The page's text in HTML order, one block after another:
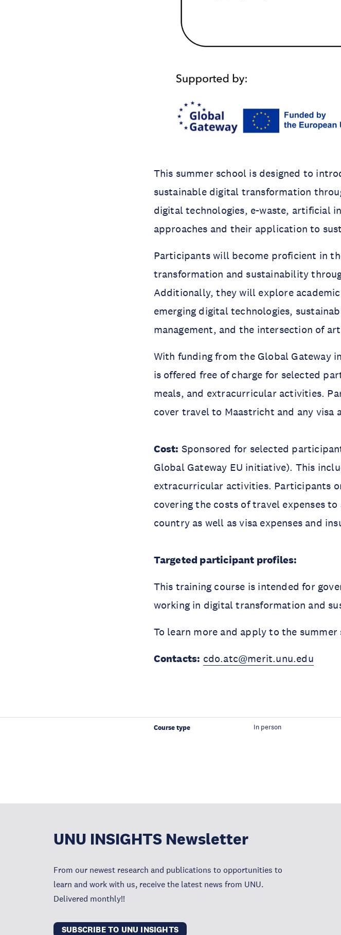
This summer school is designed to
sustainable digital transformation
digital technologies, e-waste, artificial
approaches and their application to
Participants will become proficient in
transformation and sustainability
Additionally, they will explore
emerging digital technologies,
management, and the intersection of
With funding from the Global Gateway
is offered free of charge for selected
meals, and extracurricular activities.
cover travel to Maastricht and any visa
Cost: Sponsored for selected
Global Gateway EU initiative). This
extracurricular activities. Participants
covering the costs of travel expenses
country as well as visa expenses and
Targeted participant profiles:
This training course is intended for
working in digital transformation and
To learn more and apply to the
Contacts: cdo.atc@merit.unu.edu
Course type In person
UNU INSIGHTS Newsletter
From our newest research and publications to opportunities to
learn and work with us, receive the latest news from UNU.
Delivered monthly!!
SUBSCRIBE TO UNU INSIGHTS